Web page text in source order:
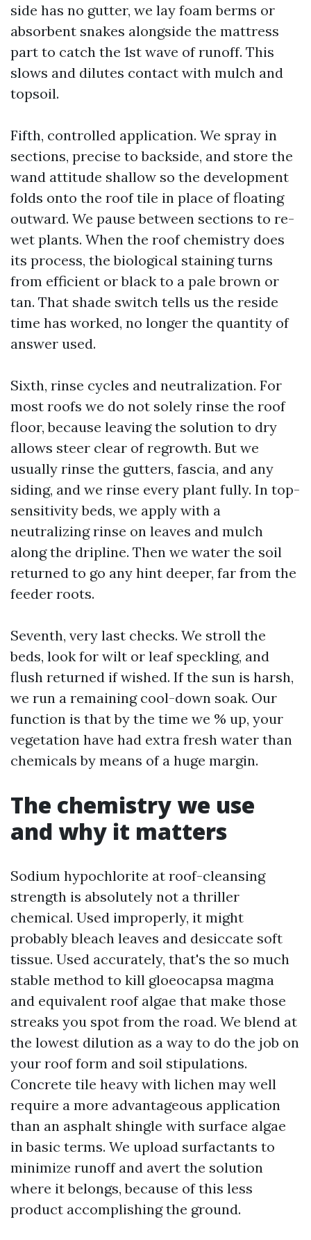
side has no gutter, we lay foam berms or
absorbent snakes alongside the mattress
part to catch the 1st wave of runoff. This
slows and dilutes contact with mulch and
topsoil.
Fifth, controlled application. We spray in
sections, precise to backside, and store the
wand attitude shallow so the development
folds onto the roof tile in place of floating
outward. We pause between sections to re-
wet plants. When the roof chemistry does
its process, the biological staining turns
from efficient or black to a pale brown or
tan. That shade switch tells us the reside
time has worked, no longer the quantity of
answer used.
Sixth, rinse cycles and neutralization. For
most roofs we do not solely rinse the roof
floor, because leaving the solution to dry
allows steer clear of regrowth. But we
usually rinse the gutters, fascia, and any
siding, and we rinse every plant fully. In top-
sensitivity beds, we apply with a
neutralizing rinse on leaves and mulch
along the dripline. Then we water the soil
returned to go any hint deeper, far from the
feeder roots.
Seventh, very last checks. We stroll the
beds, look for wilt or leaf speckling, and
flush returned if wished. If the sun is harsh,
we run a remaining cool-down soak. Our
function is that by the time we % up, your
vegetation have had extra fresh water than
chemicals by means of a huge margin.
The chemistry we use
and why it matters
Sodium hypochlorite at roof-cleansing
strength is absolutely not a thriller
chemical. Used improperly, it might
probably bleach leaves and desiccate soft
tissue. Used accurately, that's the so much
stable method to kill gloeocapsa magma
and equivalent roof algae that make those
streaks you spot from the road. We blend at
the lowest dilution as a way to do the job on
your roof form and soil stipulations.
Concrete tile heavy with lichen may well
require a more advantageous application
than an asphalt shingle with surface algae
in basic terms. We upload surfactants to
minimize runoff and avert the solution
where it belongs, because of this less
product accomplishing the ground.